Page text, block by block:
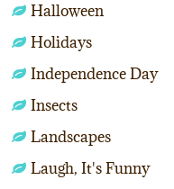
Halloween
Holidays
Independence Day
Insects
Landscapes
Laugh, It's Funny